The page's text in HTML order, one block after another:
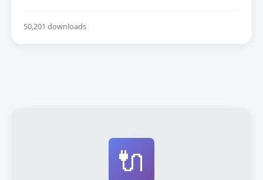
50,201 downloads
🔌